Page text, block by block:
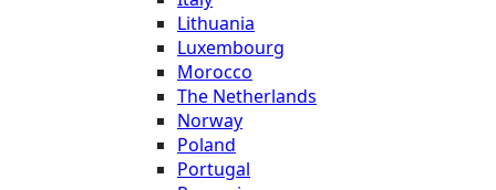
Lithuania
Luxembourg
Morocco
The Netherlands
Norway
Poland
Portugal